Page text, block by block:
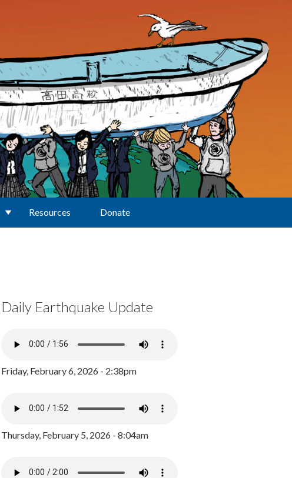
Resources Donate
Daily Earthquake Update
Friday, February 6, 2026 - 2:38pm
Thursday, February 5, 2026 - 8:04am